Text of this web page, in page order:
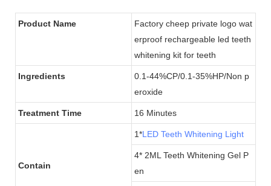
Product Name
Factory cheep private logo wat
erproof rechargeable led teeth
whitening kit for teeth
Ingredients
0.1-44%CP/0.1-35%HP/Non p
eroxide
Treatment Time 16 Minutes
Contain
1*LED Teeth Whitening Light
4* 2ML Teeth Whitening Gel P
en